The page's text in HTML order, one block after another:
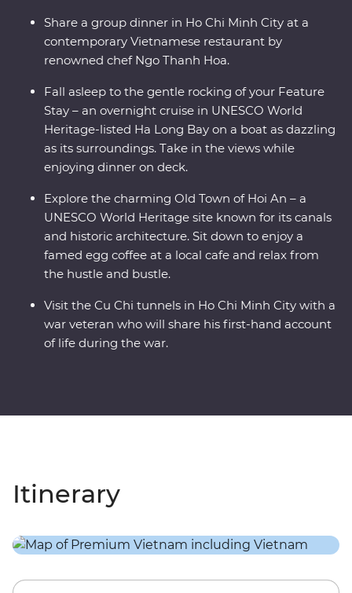
Share a group dinner in Ho Chi Minh City at a
contemporary Vietnamese restaurant by
renowned chef Ngo Thanh Hoa.
Fall asleep to the gentle rocking of your Feature
Stay – an overnight cruise in UNESCO World
Heritage-listed Ha Long Bay on a boat as dazzling
as its surroundings. Take in the views while
enjoying dinner on deck.
Explore the charming Old Town of Hoi An – a
UNESCO World Heritage site known for its canals
and historic architecture. Sit down to enjoy a
famed egg coffee at a local cafe and relax from
the hustle and bustle.
Visit the Cu Chi tunnels in Ho Chi Minh City with a
war veteran who will share his first-hand account
of life during the war.
Itinerary